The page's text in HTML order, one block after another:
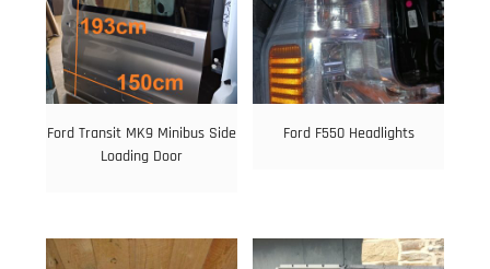
Ford Transit MK9 Minibus Side
Loading Door
Ford F550 Headlights